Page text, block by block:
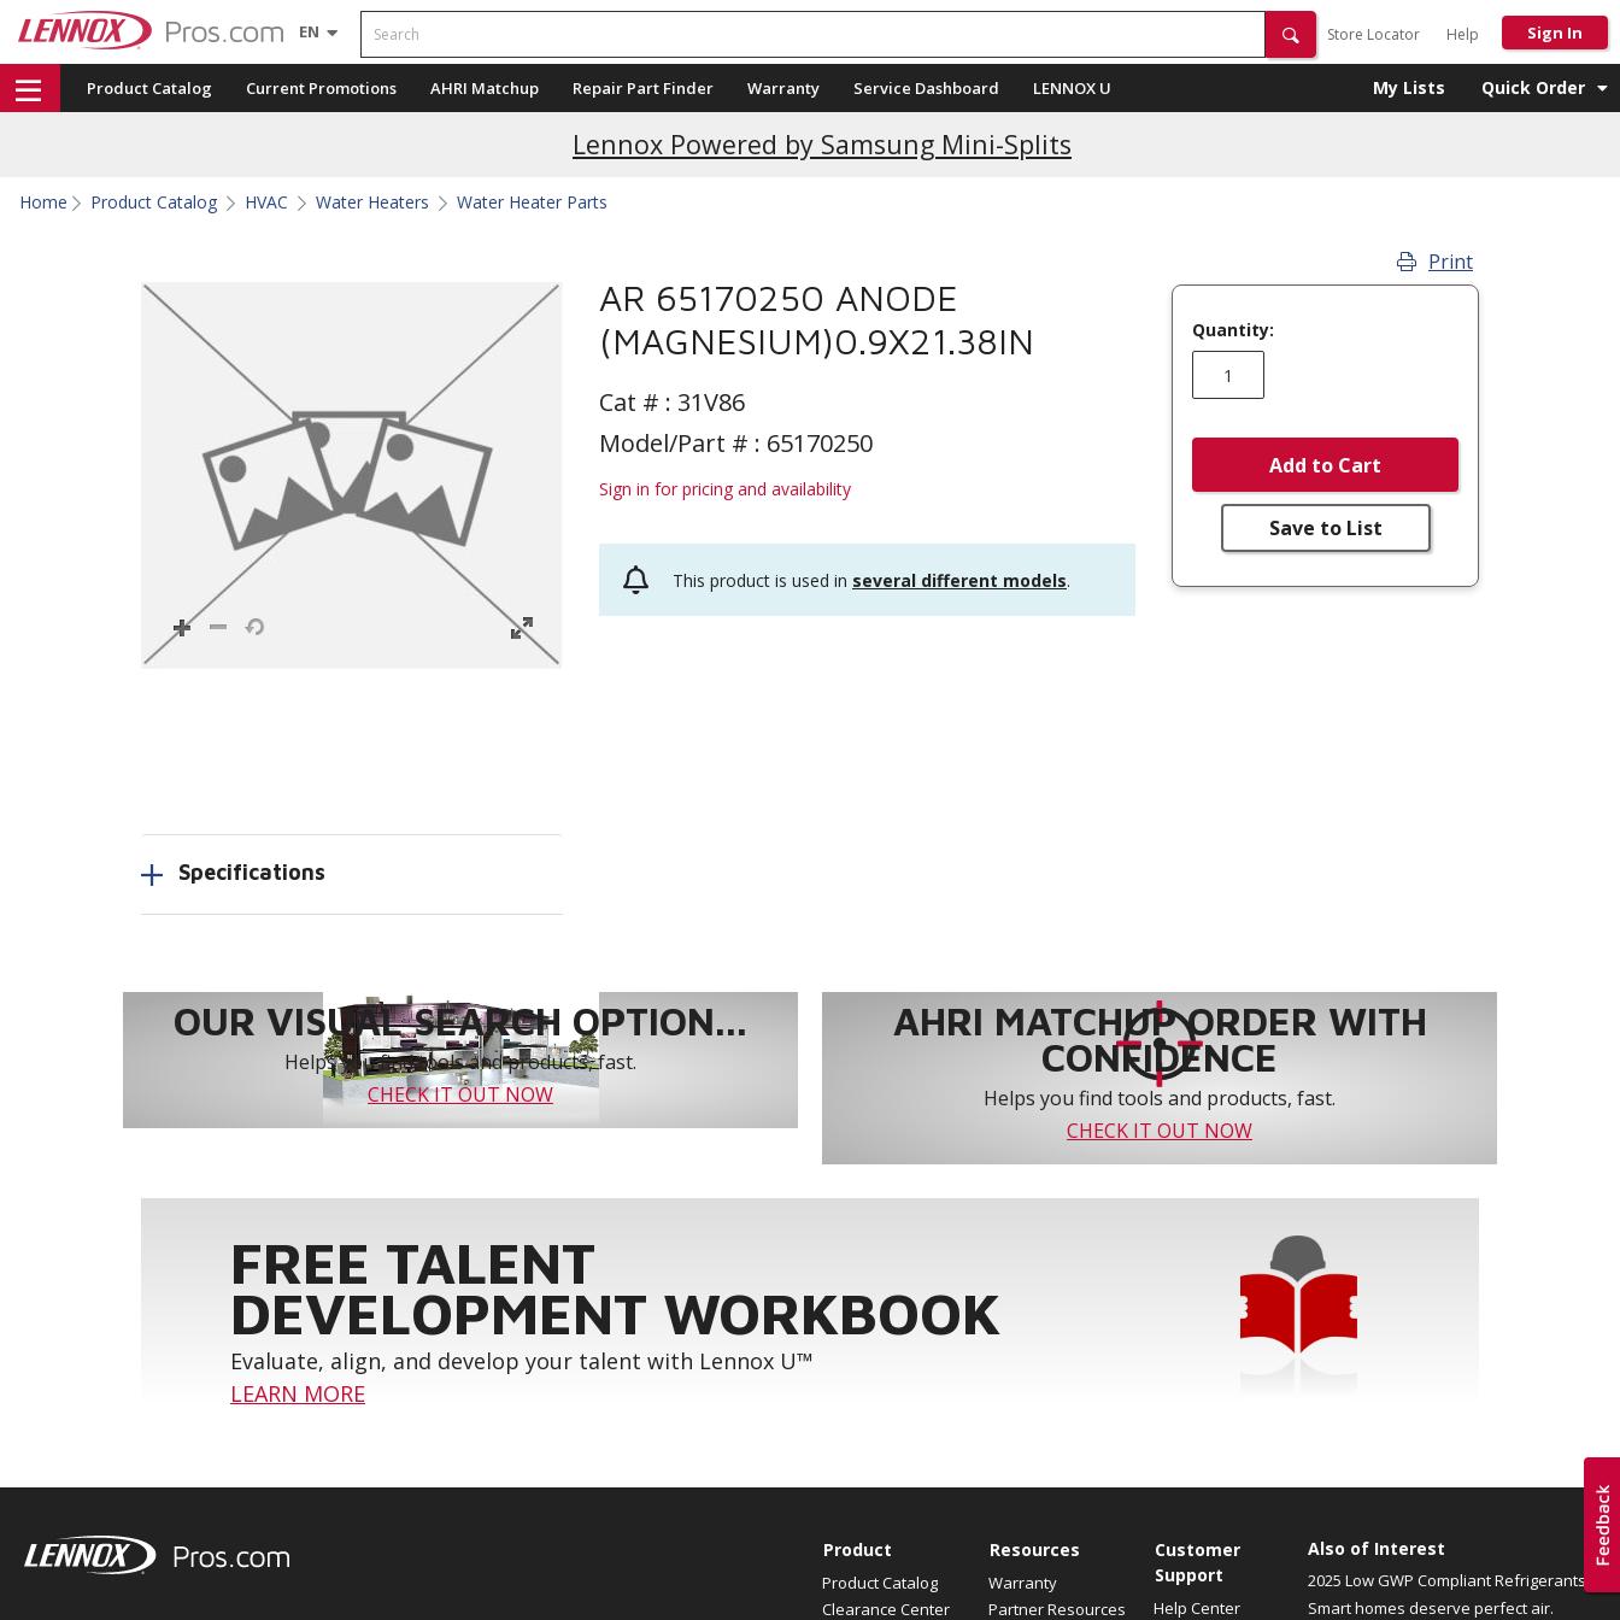
EN Search
Store Locator Help Sign In
Product Catalog Current Promotions AHRI Matchup Repair Part Finder Warranty Service Dashboard LENNOX U My Lists Quick Order
Lennox Powered by Samsung Mini-Splits
Current Promotions
Home Product Catalog HVAC Water Heaters Water Heater Parts
AR 65170250 ANODE
(MAGNESIUM)0.9X21.38IN
Cat # : 31V86
Model/Part # : 65170250
Sign in for pricing and availability
This product is used in several different models.
Print
Quantity:
Add to Cart
Save to List
Specifications
OUR VISUAL SEARCH OPTION...
Helps you find tools and products, fast.
CHECK IT OUT NOW
AHRI MATCHUP ORDER WITH
CONFIDENCE
Helps you find tools and products, fast.
CHECK IT OUT NOW
FREE TALENT
DEVELOPMENT WORKBOOK
Evaluate, align, and develop your talent with Lennox U™
LEARN MORE
Product
Product Catalog
Clearance Center
Resources
Warranty
Partner Resources
Customer
Support
Help Center
Also of Interest
2025 Low GWP Compliant Refrigerants
Smart homes deserve perfect air.